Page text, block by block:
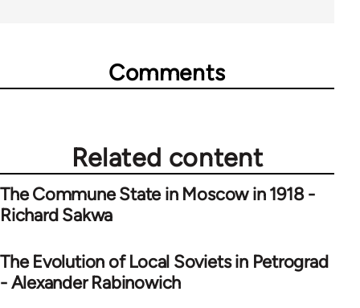
Comments
Related content
The Commune State in Moscow in 1918 -
Richard Sakwa
The Evolution of Local Soviets in Petrograd
- Alexander Rabinowich